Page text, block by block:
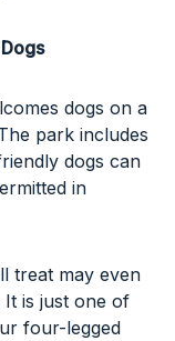
dogs on a
park includes
dogs can
in
treat may even
is just one of
four-legged